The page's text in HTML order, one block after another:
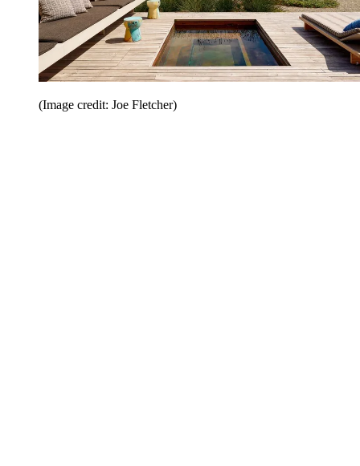
(Image credit: Joe Fletcher)